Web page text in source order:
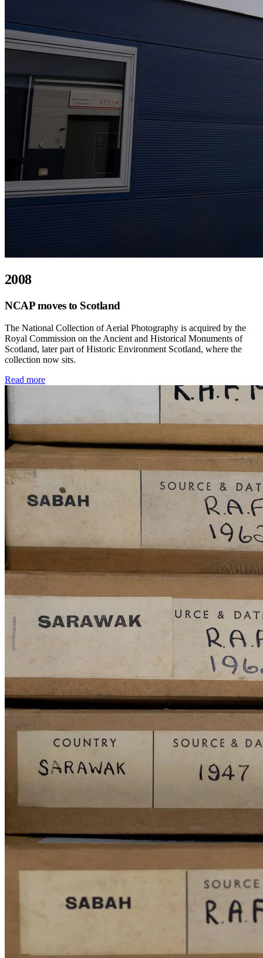
2008
NCAP moves to Scotland
The National Collection of Aerial Photography is acquired by the
Royal Commission on the Ancient and Historical Monuments of
Scotland, later part of Historic Environment Scotland, where the
collection now sits.
Read more